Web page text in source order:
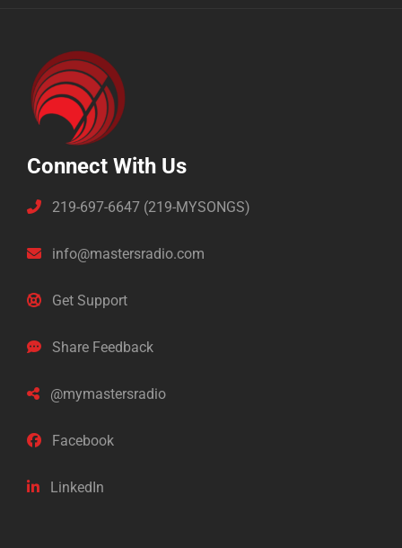
Connect With Us
219-697-6647 (219-MYSONGS)
info@mastersradio.com
Get Support
Share Feedback
@mymastersradio
Facebook
LinkedIn